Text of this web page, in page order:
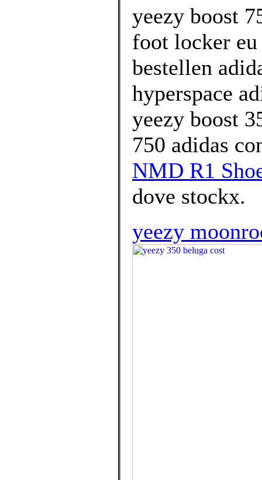
yeezy boost
foot locker eu
bestellen
hyperspace
yeezy boost
750 adidas
NMD R1
dove stockx.
yeezy